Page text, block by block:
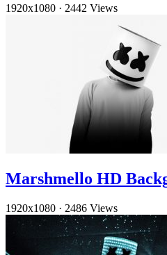
1920x1080 · 2442 Views
Marshmello HD
1920x1080 · 2486 Views